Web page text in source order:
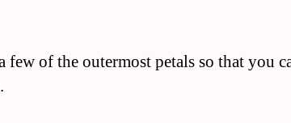
few of the outermost petals so that you